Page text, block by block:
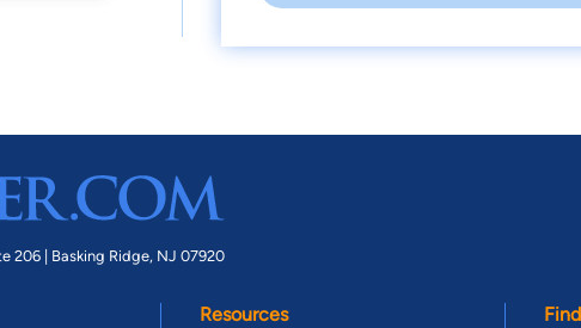
206 | Basking Ridge, NJ 07920
Resources